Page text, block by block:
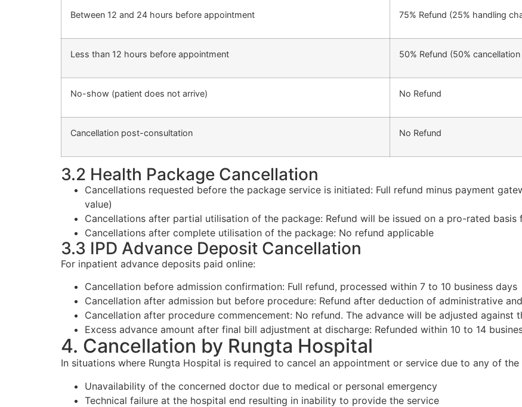
Between 12 and 24 hours before appointment 75% Refund (25% handling
Less than 12 hours before appointment 50% Refund (50%
No-show (patient does not arrive) No Refund
Cancellation post-consultation No Refund
3.2 Health Package Cancellation
Cancellations requested before the package service is initiated: Full refund minus payment
value)
Cancellations after partial utilisation of the package: Refund will be issued on a pro-rated basis
Cancellations after complete utilisation of the package: No refund applicable
3.3 IPD Advance Deposit Cancellation
For inpatient advance deposits paid online:
Cancellation before admission confirmation: Full refund, processed within 7 to 10 business days
Cancellation after admission but before procedure: Refund after deduction of administrative
Cancellation after procedure commencement: No refund. The advance will be adjusted against
Excess advance amount after final bill adjustment at discharge: Refunded within 10 to 14
4. Cancellation by Rungta Hospital
In situations where Rungta Hospital is required to cancel an appointment or service due to any of
Unavailability of the concerned doctor due to medical or personal emergency
Technical failure at the hospital end resulting in inability to provide the service